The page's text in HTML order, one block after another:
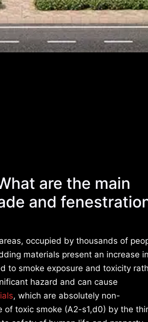
are the main
and
occupied by thousands of
materials present an increase in
to smoke exposure and toxicity
hazard and can cause
, which are absolutely non-
of toxic smoke (A2-s1,d0) by the